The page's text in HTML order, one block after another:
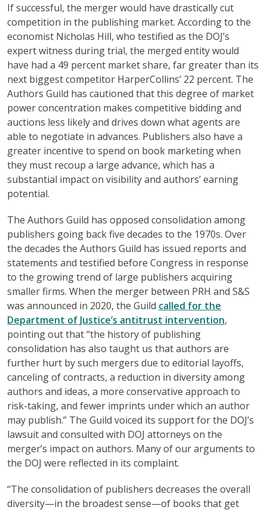
If successful, the merger would have drastically cut
competition in the publishing market. According to the
economist Nicholas Hill, who testified as the DOJ’s
expert witness during trial, the merged entity would
have had a 49 percent market share, far greater than its
next biggest competitor HarperCollins’ 22 percent. The
Authors Guild has cautioned that this degree of market
power concentration makes competitive bidding and
auctions less likely and drives down what agents are
able to negotiate in advances. Publishers also have a
greater incentive to spend on book marketing when
they must recoup a large advance, which has a
substantial impact on visibility and authors’ earning
potential.
The Authors Guild has opposed consolidation among
publishers going back five decades to the 1970s. Over
the decades the Authors Guild has issued reports and
statements and testified before Congress in response
to the growing trend of large publishers acquiring
smaller firms. When the merger between PRH and S&S
was announced in 2020, the Guild called for the
Department of Justice’s antitrust intervention,
pointing out that “the history of publishing
consolidation has also taught us that authors are
further hurt by such mergers due to editorial layoffs,
canceling of contracts, a reduction in diversity among
authors and ideas, a more conservative approach to
risk-taking, and fewer imprints under which an author
may publish.” The Guild voiced its support for the DOJ’s
lawsuit and consulted with DOJ attorneys on the
merger’s impact on authors. Many of our arguments to
the DOJ were reflected in its complaint.
“The consolidation of publishers decreases the overall
diversity—in the broadest sense—of books that get